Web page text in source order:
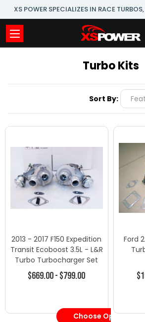
XS POWER SPECIALIZES IN RACE
Turbo Kits
Sort By:
2013 - 2017 F150 Expedition
Transit Ecoboost 3.5L - L&R
Turbo Turbocharger Set
$669.00 - $799.00
Choose Options
Ford